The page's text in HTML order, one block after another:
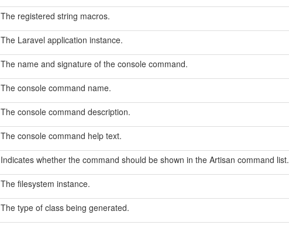
The registered string macros.
The Laravel application instance.
The name and signature of the console command.
The console command name.
The console command description.
The console command help text.
Indicates whether the command should be shown in the Artisan command list.
The filesystem instance.
The type of class being generated.